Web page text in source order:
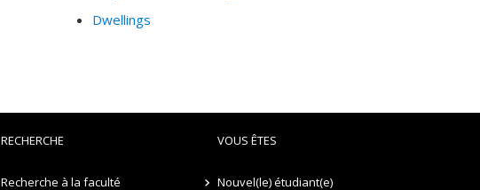
Dwellings
RECHERCHE
Recherche à la faculté
VOUS ÊTES
Nouvel(le) étudiant(e)